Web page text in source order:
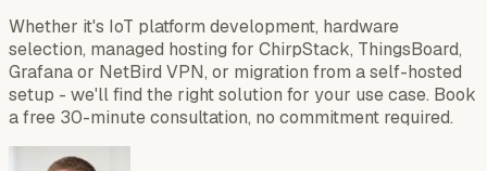
Whether it's IoT platform development, hardware
selection, managed hosting for ChirpStack, ThingsBoard,
Grafana or NetBird VPN, or migration from a self-hosted
setup - we'll find the right solution for your use case. Book
a free 30-minute consultation, no commitment required.